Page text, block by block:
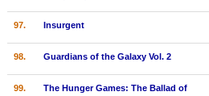
97. Insurgent
98. Guardians of the Galaxy Vol. 2
99.
The Hunger Games: The Ballad of